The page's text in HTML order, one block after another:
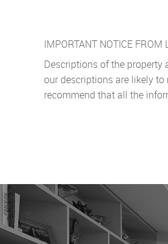
IMPORTANT NOTICE FROM
Descriptions of the property
our descriptions are likely
recommend that all the